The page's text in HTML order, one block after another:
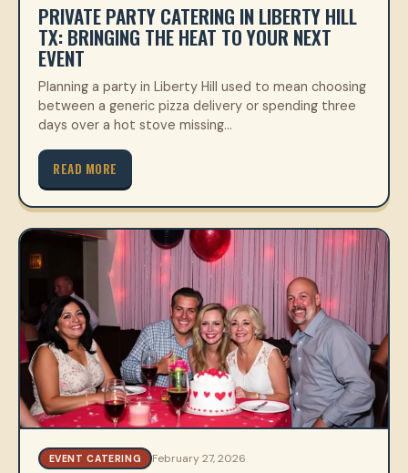
PRIVATE PARTY CATERING IN LIBERTY HILL
TX: BRINGING THE HEAT TO YOUR NEXT
EVENT
Planning a party in Liberty Hill used to mean choosing
between a generic pizza delivery or spending three
days over a hot stove missing…
READ MORE
EVENT CATERING February 27, 2026